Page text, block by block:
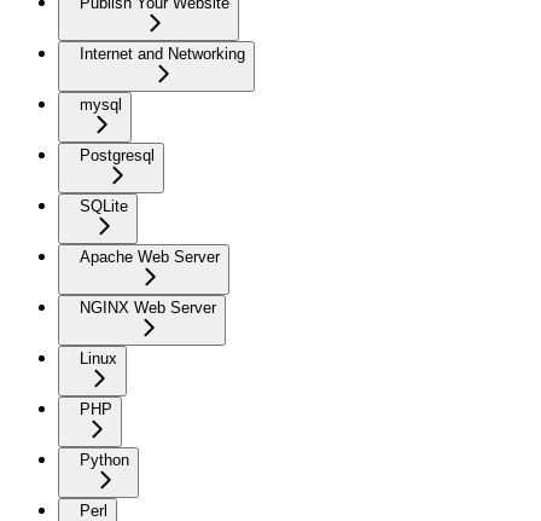
Internet and Networking
mysql
Postgresql
SQLite
Apache Web Server
NGINX Web Server
Linux
PHP
Python
Perl